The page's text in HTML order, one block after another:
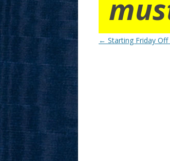
Post
← Starting Friday Off